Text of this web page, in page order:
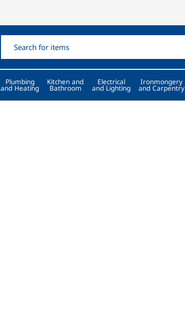
Plumbing
and Heating
Kitchen and
Bathroom
Electrical
and Lighting
Ironmongery
and Carpentry